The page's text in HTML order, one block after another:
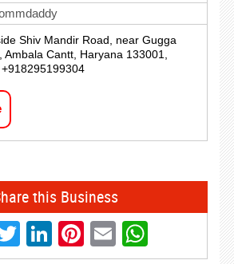
Shiv Mandir Road, near Gugga
Ambala Cantt, Haryana 133001,
this Business
Twitter
LinkedIn
Pinterest
Email